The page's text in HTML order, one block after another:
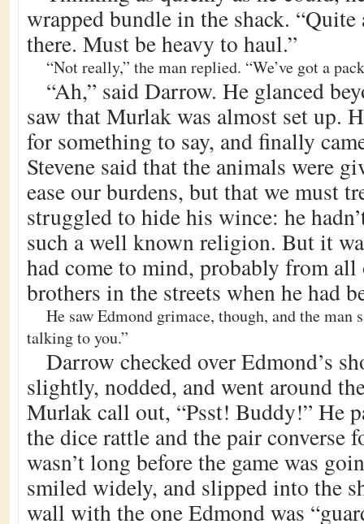
wrapped bundle in the shack. “Quite
there. Must be heavy to haul.”
“Not really,” the man replied. “We’ve got a
“Ah,” said Darrow. He glanced
saw that Murlak was almost set up.
for something to say, and finally
Stevene said that the animals were
ease our burdens, but that we must
struggled to hide his wince: he
such a well known religion. But it
had come to mind, probably from
brothers in the streets when he had
He saw Edmond grimace, though, and the man
talking to you.”
Darrow checked over Edmond’s
slightly, nodded, and went around
Murlak call out, “Psst! Buddy!” He
the dice rattle and the pair converse
wasn’t long before the game was
smiled widely, and slipped into the
wall with the one Edmond was